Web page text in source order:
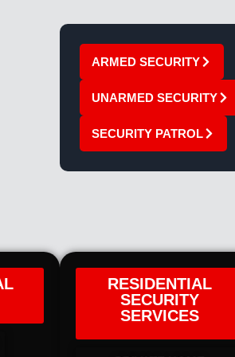
ARMED SECURITY
UNARMED SECURITY
SECURITY PATROL
RESIDENTIAL
SECURITY
SERVICES